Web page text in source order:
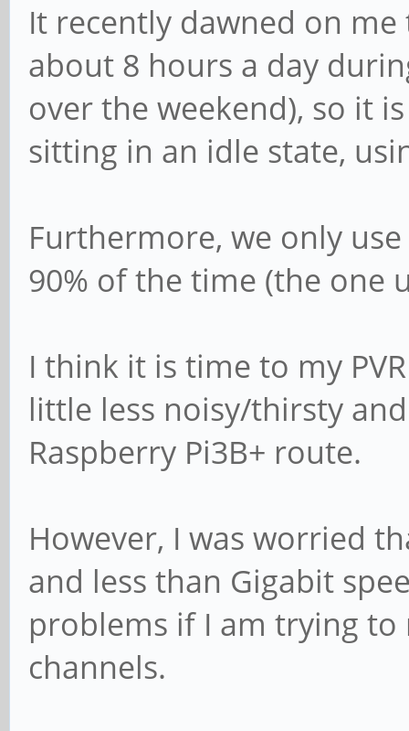
It recently dawned on
about 8 hours a day
over the weekend), so it
sitting in an idle state,
Furthermore, we only
90% of the time (the one
I think it is time to my
little less noisy/thirsty
Raspberry Pi3B+ route.
However, I was worried
and less than Gigabit
problems if I am trying
channels.